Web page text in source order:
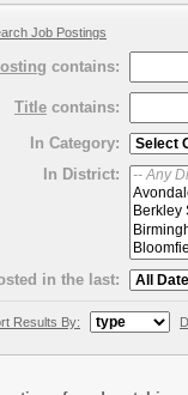
Job Postings
contains:
Title contains:
In Category:
In District:
in the last:
Results By: